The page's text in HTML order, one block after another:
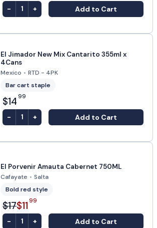
- 1 + Add to Cart
El Jimador New Mix Cantarito 355ml x
4Cans
Mexico • RTD - 4PK
Bar cart staple
$14 99
- 1 + Add to Cart
El Porvenir Amauta Cabernet 750ML
Cafayate • Salta
Bold red style
$17$11 99
- 1 + Add to Cart